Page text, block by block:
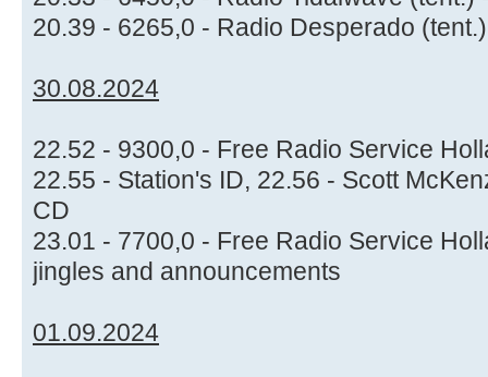
20.39 - 6265,0 - Radio Desperado
30.08.2024
22.52 - 9300,0 - Free Radio Service
22.55 - Station's ID, 22.56 - Scott
CD
23.01 - 7700,0 - Free Radio Service
jingles and announcements
01.09.2024